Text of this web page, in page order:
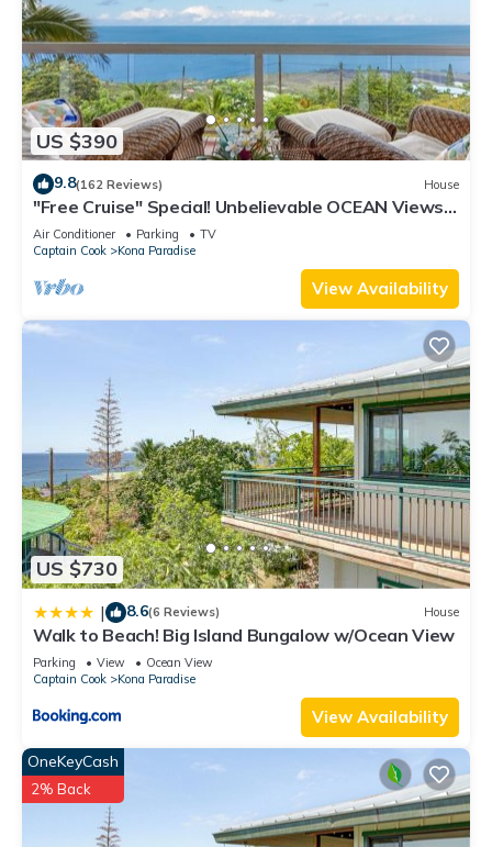
US $390
9.8(162 Reviews) House
"Free Cruise" Special! Unbelievable OCEAN Views-
AUG & Nov PROMOTIONS!
Air Conditioner Parking
TV
Captain Cook
Kona Paradise
View Availability
US $730
| 8.6(6 Reviews) House
Walk to Beach! Big Island Bungalow w/Ocean View
Parking View
Ocean View
Captain Cook
Kona Paradise
View Availability
OneKeyCash
2% Back